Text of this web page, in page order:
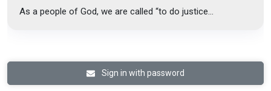
As a people of God, we are called “to do justice...
Sign in with password